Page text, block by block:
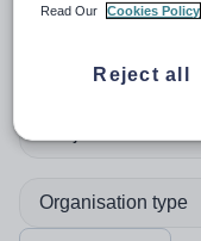
Position
Organisation type
Read Our
Cookies Policy
Reject all